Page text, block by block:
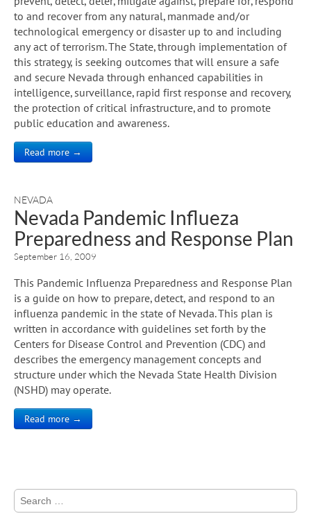
to and recover from any natural, manmade and/or
technological emergency or disaster up to and including
any act of terrorism. The State, through implementation of
this strategy, is seeking outcomes that will ensure a safe
and secure Nevada through enhanced capabilities in
intelligence, surveillance, rapid first response and recovery,
the protection of critical infrastructure, and to promote
public education and awareness.
Read more →
NEVADA
Nevada Pandemic Influeza
Preparedness and Response Plan
September 16, 2009
This Pandemic Influenza Preparedness and Response Plan
is a guide on how to prepare, detect, and respond to an
influenza pandemic in the state of Nevada. This plan is
written in accordance with guidelines set forth by the
Centers for Disease Control and Prevention (CDC) and
describes the emergency management concepts and
structure under which the Nevada State Health Division
(NSHD) may operate.
Read more →
Search
for: